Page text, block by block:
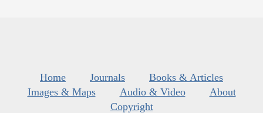
Home Journals
Books & Articles
Images & Maps
Audio & Video
About
Copyright